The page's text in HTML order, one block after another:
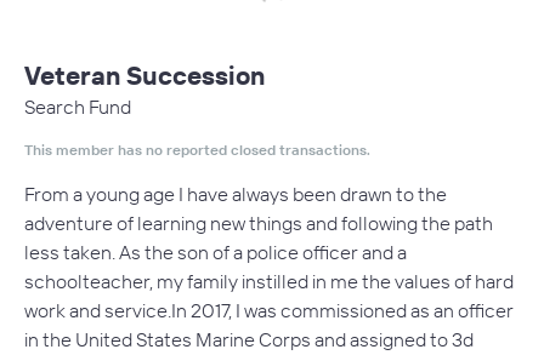
Veteran Succession
Search Fund
This member has no reported closed transactions.
From a young age I have always been drawn to the
adventure of learning new things and following the path
less taken. As the son of a police officer and a
schoolteacher, my family instilled in me the values of hard
work and service.In 2017, I was commissioned as an officer
in the United States Marine Corps and assigned to 3d